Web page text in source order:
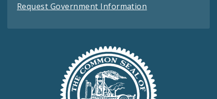
Request Government Information